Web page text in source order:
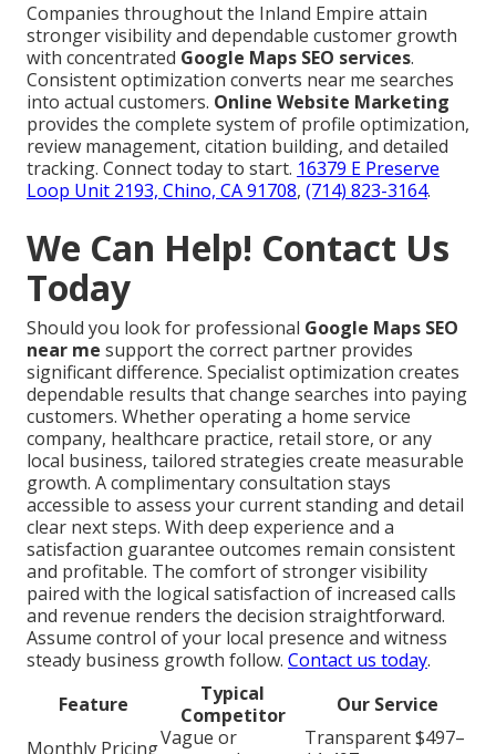
Companies throughout the Inland Empire attain
stronger visibility and dependable customer growth
with concentrated Google Maps SEO services.
Consistent optimization converts near me searches
into actual customers. Online Website Marketing
provides the complete system of profile optimization,
review management, citation building, and detailed
tracking. Connect today to start. 16379 E Preserve
Loop Unit 2193, Chino, CA 91708, (714) 823-3164.
We Can Help! Contact Us
Today
Should you look for professional Google Maps SEO
near me support the correct partner provides
significant difference. Specialist optimization creates
dependable results that change searches into paying
customers. Whether operating a home service
company, healthcare practice, retail store, or any
local business, tailored strategies create measurable
growth. A complimentary consultation stays
accessible to assess your current standing and detail
clear next steps. With deep experience and a
satisfaction guarantee outcomes remain consistent
and profitable. The comfort of stronger visibility
paired with the logical satisfaction of increased calls
and revenue renders the decision straightforward.
Assume control of your local presence and witness
steady business growth follow. Contact us today.
Feature
Typical
Competitor
Our Service
Monthly PricingVague or
Transparent $497–